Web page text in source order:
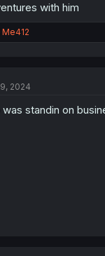
with him
R
e
i
n
Me412
2024
was standin on